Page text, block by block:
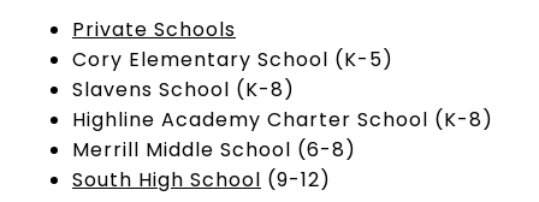
Private Schools
Cory Elementary School (K-5)
Slavens School (K-8)
Highline Academy Charter School (K-8)
Merrill Middle School (6-8)
South High School (9-12)